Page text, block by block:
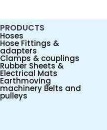
PRODUCTS
Hoses
Hose Fittings &
adapters
Clamps & couplings
Rubber Sheets &
Electrical Mats
Earthmoving
machinery Belts and
pulleys